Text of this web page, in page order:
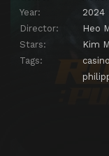
Year:
2024
Director:
Heo
Stars:
Kim
Tags:
casino